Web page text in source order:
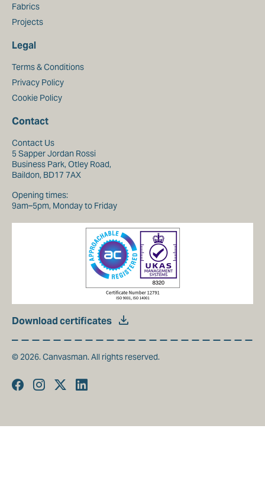
Fabrics
Projects
Legal
Terms & Conditions
Privacy Policy
Cookie Policy
Contact
Contact Us
5 Sapper Jordan Rossi
Business Park, Otley Road,
Baildon, BD17 7AX
Opening times:
9am–5pm, Monday to Friday
Download certificates
© 2026. Canvasman. All rights reserved.
FacebookInstagram
TwitterLinkedin